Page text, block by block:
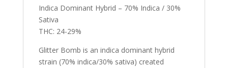
Indica Dominant Hybrid – 70% Indica / 30%
Sativa
THC: 24-29%
Glitter Bomb is an indica dominant hybrid
strain (70% indica/30% sativa) created